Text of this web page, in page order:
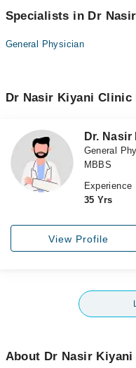
Specialists in Dr
General Physician
Dr Nasir Kiyani
Dr.
General
MBBS
Experience
35 Yrs
View Profile
About Dr Nasir